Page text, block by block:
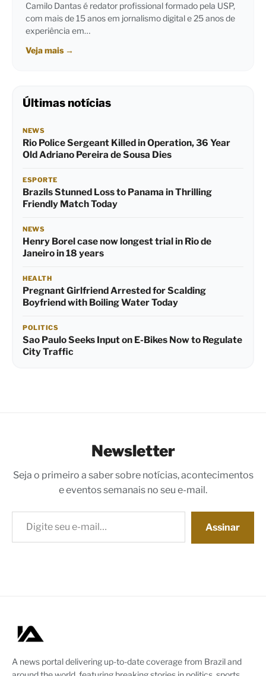
Camilo Dantas é redator profissional formado pela USP,
com mais de 15 anos em jornalismo digital e 25 anos de
experiência em…
Veja mais →
Últimas notícias
NEWS
Rio Police Sergeant Killed in Operation, 36 Year
Old Adriano Pereira de Sousa Dies
ESPORTE
Brazils Stunned Loss to Panama in Thrilling
Friendly Match Today
NEWS
Henry Borel case now longest trial in Rio de
Janeiro in 18 years
HEALTH
Pregnant Girlfriend Arrested for Scalding
Boyfriend with Boiling Water Today
POLITICS
Sao Paulo Seeks Input on E-Bikes Now to Regulate
City Traffic
Newsletter
Seja o primeiro a saber sobre notícias, acontecimentos
e eventos semanais no seu e-mail.
Digite seu e-mail…
Assinar
A news portal delivering up-to-date coverage from Brazil and